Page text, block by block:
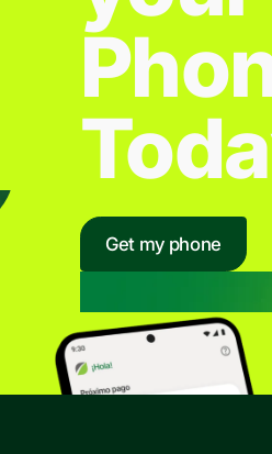
Get my phone